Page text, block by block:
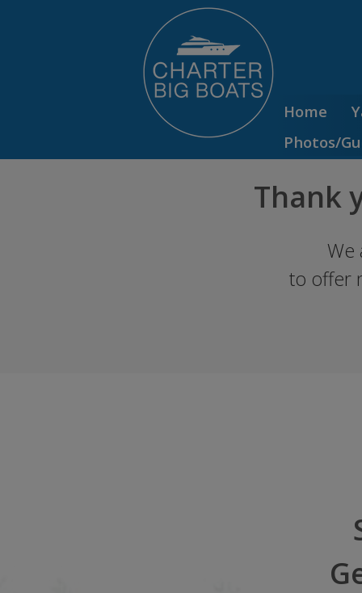
Home
Photos/
Thank
We
to offer